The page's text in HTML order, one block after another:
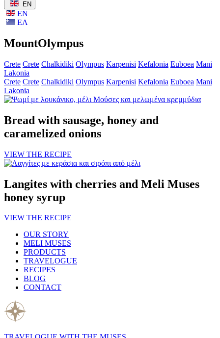
ΕΝ
ΕΝ
ΕΛ
MountOlympus
Crete Crete Chalkidiki Olympus Karpenisi Kefalonia Euboea Mani
Lakonia
Crete Crete Chalkidiki Olympus Karpenisi Kefalonia Euboea Mani
Lakonia
Bread with sausage, honey and
caramelized onions
VIEW THE RECIPE
Langites with cherries and Meli Muses
honey syrup
VIEW THE RECIPE
OUR STORY
MELI MUSES
PRODUCTS
TRAVELOGUE
RECIPES
BLOG
CONTACT